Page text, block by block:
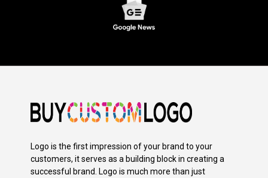
Logo is the first impression of your brand to your
customers, it serves as a building block in creating a
successful brand. Logo is much more than just